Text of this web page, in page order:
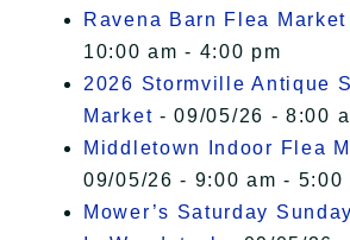
Ravena Barn Flea Market
10:00 am - 4:00 pm
2026 Stormville Antique
Market - 09/05/26 - 8:00
Middletown Indoor Flea
09/05/26 - 9:00 am - 5:00
Mower’s Saturday